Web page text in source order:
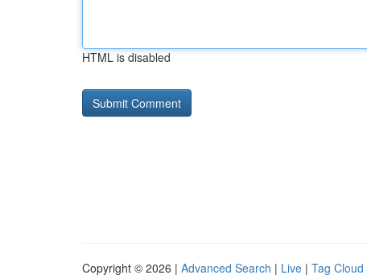
HTML is disabled
Copyright © 2026 | Advanced Search | Live | Tag Cloud